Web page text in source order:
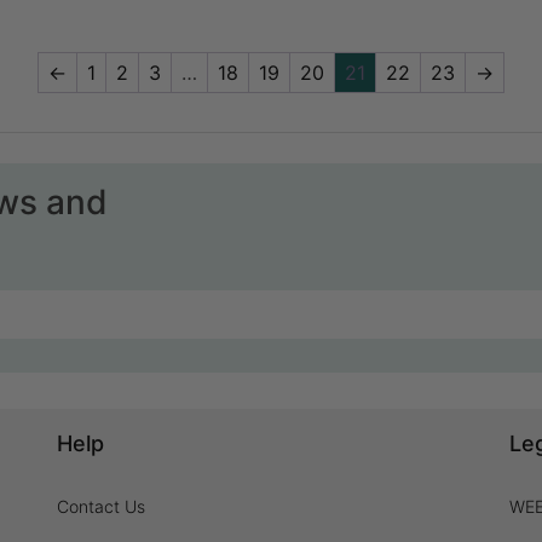
← 1 2 3 … 18 19 20 21 22 23 →
and
Help
Contact Us